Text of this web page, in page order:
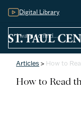
Digital Library
Articles > How to
How to Read